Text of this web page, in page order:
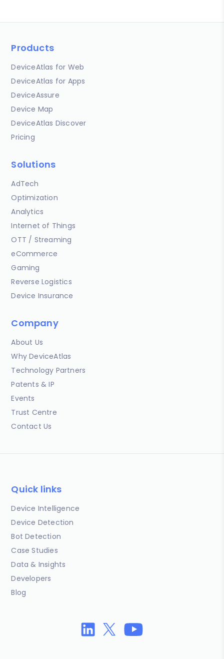
Products
DeviceAtlas for Web
DeviceAtlas for Apps
DeviceAssure
Device Map
DeviceAtlas Discover
Pricing
Solutions
AdTech
Optimization
Analytics
Internet of Things
OTT / Streaming
eCommerce
Gaming
Reverse Logistics
Device Insurance
Company
About Us
Why DeviceAtlas
Technology Partners
Patents & IP
Events
Trust Centre
Contact Us
Quick links
Device Intelligence
Device Detection
Bot Detection
Case Studies
Data & Insights
Developers
Blog